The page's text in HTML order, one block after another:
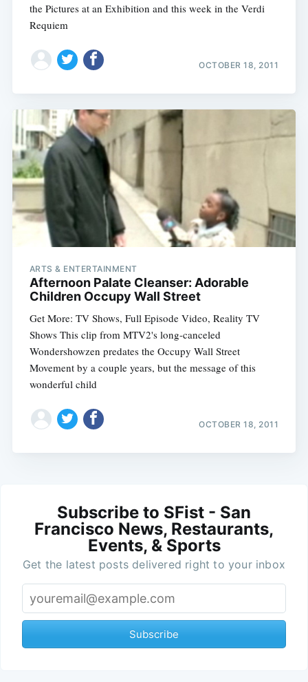
the Pictures at an Exhibition and this week in the Verdi
Requiem
OCTOBER 18, 2011
ARTS & ENTERTAINMENT
Afternoon Palate Cleanser: Adorable
Children Occupy Wall Street
Get More: TV Shows, Full Episode Video, Reality TV
Shows This clip from MTV2's long-canceled
Wondershowzen predates the Occupy Wall Street
Movement by a couple years, but the message of this
wonderful child
OCTOBER 18, 2011
Subscribe to SFist - San
Francisco News, Restaurants,
Events, & Sports
Get the latest posts delivered right to your inbox
Subscribe